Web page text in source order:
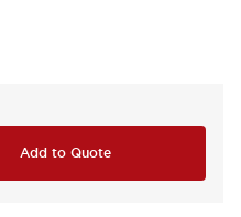
Add to Quote